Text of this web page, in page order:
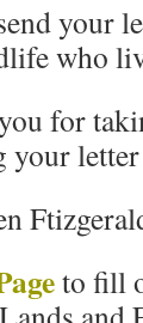
your
who
for
your
to fill